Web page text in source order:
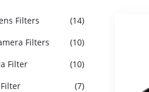
Filters
(14)
Filters
(10)
Filter
(10)
(7)